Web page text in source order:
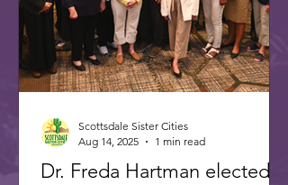
Dr. Freda Hartman elected
Scottsdale Sister Cities
Aug 14, 2025
1 min read